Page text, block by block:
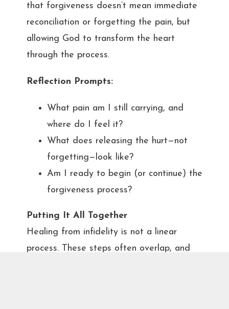
that forgiveness doesn’t mean immediate
reconciliation or forgetting the pain, but
allowing God to transform the heart
through the process.
Reflection Prompts:
What pain am I still carrying, and
where do I feel it?
What does releasing the hurt—not
forgetting—look like?
Am I ready to begin (or continue) the
forgiveness process?
Putting It All Together
Healing from infidelity is not a linear
process. These steps often overlap, and